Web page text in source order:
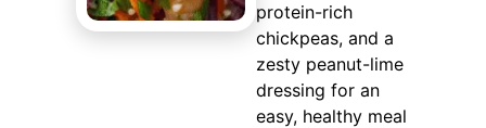
protein-rich
chickpeas, and a
zesty peanut-lime
dressing for an
easy, healthy meal